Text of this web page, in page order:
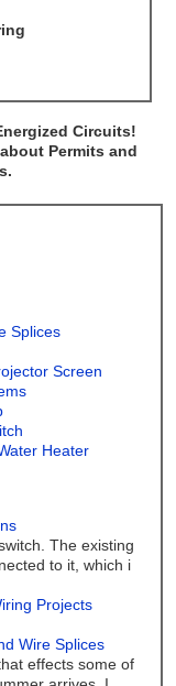
Circuits!
Permits and
Splices
Screen
Heater
The existing
to it, which i
Projects
Wire Splices
effects some of